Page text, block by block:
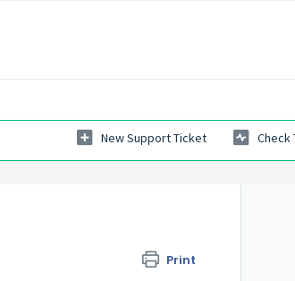
New Support Ticket Check
Print